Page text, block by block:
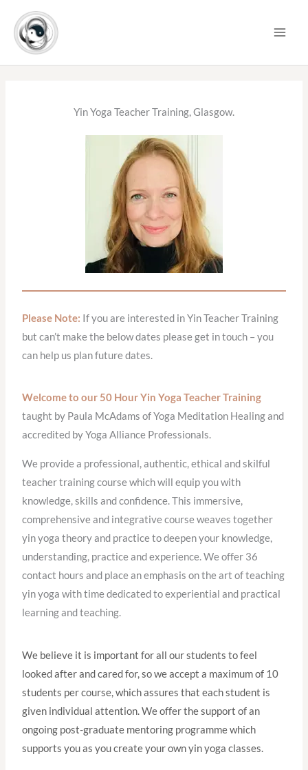
content
Yin Yoga Teacher Training, Glasgow.
Please Note: If you are interested in Yin Teacher Training
but can’t make the below dates please get in touch – you
can help us plan future dates.
Welcome to our 50 Hour Yin Yoga Teacher Training
taught by Paula McAdams of Yoga Meditation Healing and
accredited by Yoga Alliance Professionals.
We provide a professional, authentic, ethical and skilful
teacher training course which will equip you with
knowledge, skills and confidence. This immersive,
comprehensive and integrative course weaves together
yin yoga theory and practice to deepen your knowledge,
understanding, practice and experience. We offer 36
contact hours and place an emphasis on the art of teaching
yin yoga with time dedicated to experiential and practical
learning and teaching.
We believe it is important for all our students to feel
looked after and cared for, so we accept a maximum of 10
students per course, which assures that each student is
given individual attention. We offer the support of an
ongoing post-graduate mentoring programme which
supports you as you create your own yin yoga classes.